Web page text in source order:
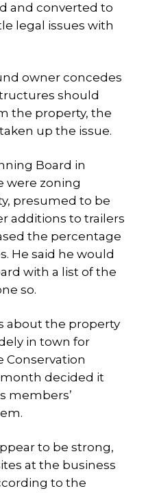
and converted to
legal issues with
owner concedes
should
the property, the
up the issue.
Board in
were zoning
presumed to be
additions to trailers
the percentage
He said he would
with a list of the
so.
about the property
in town for
Conservation
decided it
members’
to be strong,
at the business
to the